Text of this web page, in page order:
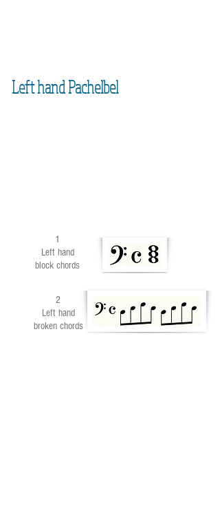
Left hand Pachelbel
1
Left hand
block chords
2
Left hand
broken chords